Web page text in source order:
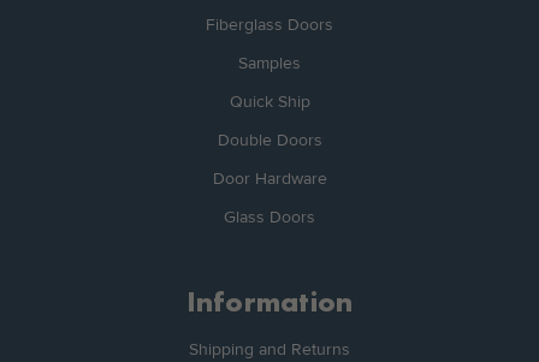
Fiberglass Doors
Samples
Quick Ship
Double Doors
Door Hardware
Glass Doors
Information
Shipping and Returns